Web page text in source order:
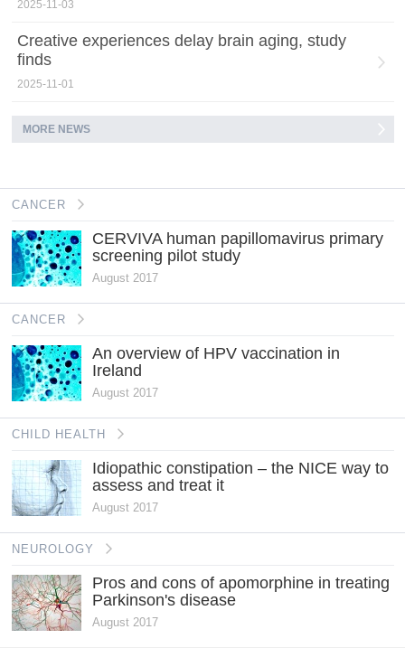
2025-11-03
Creative experiences delay brain aging, study
finds
2025-11-01
MORE NEWS
CANCER
CERVIVA human papillomavirus primary
screening pilot study
August 2017
CANCER
An overview of HPV vaccination in
Ireland
August 2017
CHILD HEALTH
Idiopathic constipation – the NICE way to
assess and treat it
August 2017
NEUROLOGY
Pros and cons of apomorphine in treating
Parkinson's disease
August 2017